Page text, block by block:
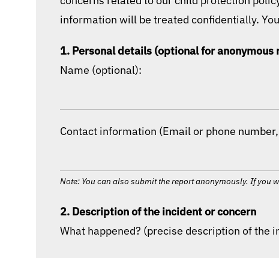
information will be treated confidentially.
1. Personal details (optional for anonymous
Name (optional):
Contact information (Email or phone
Note: You can also submit the report anonymously. If you
2. Description of the incident or concern
What happened? (precise description of the